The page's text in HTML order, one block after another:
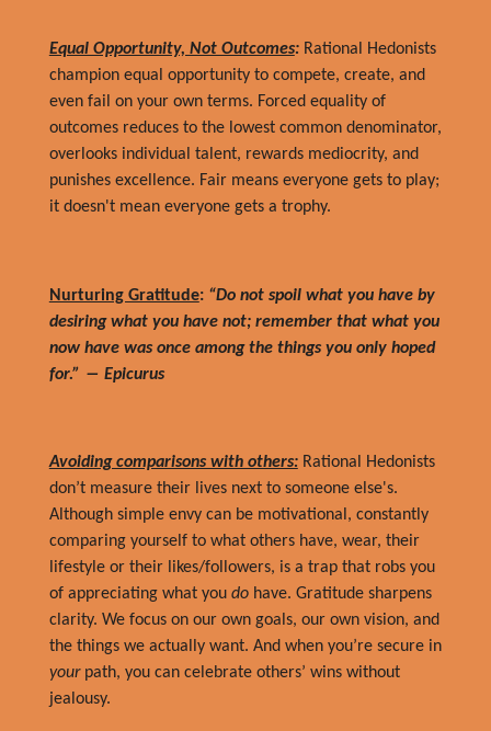
Equal Opportunity, Not Outcomes:Rational Hedonists
champion equal opportunity to compete, create, and
even fail on your own terms. Forced equality of
outcomes reduces to the lowest common denominator,
overlooks individual talent, rewards mediocrity, and
punishes excellence. Fair means everyone gets to play;
it doesn't mean everyone gets a trophy.
Nurturing Gratitude: “Do not spoil what you have by
desiring what you have not; remember that what you
now have was once among the things you only hoped
for.” ― Epicurus
Avoiding comparisons with others: Rational Hedonists
don’t measure their lives next to someone else's.
Although simple envy can be motivational, constantly
comparing yourself to what others have, wear, their
lifestyle or their likes/followers, is a trap that robs you
of appreciating what you dohave. Gratitude sharpens
clarity. We focus on our own goals, our own vision, and
the things we actually want. And when you’re secure in
yourpath, you can celebrate others’ wins without
jealousy.